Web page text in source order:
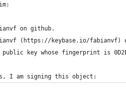
on github.
(https://keybase.io/fabianvf)
public key whose fingerprint is
I am signing this object: